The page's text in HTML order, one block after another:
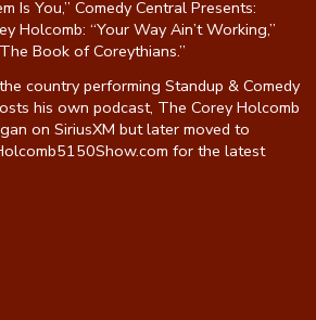
Is You,” Comedy Central Presents:
Holcomb: “Your Way Ain’t Working,”
Book of Coreythians.”
country performing Standup & Comedy
his own podcast, The Corey Holcomb
on SiriusXM but later moved to
for the latest